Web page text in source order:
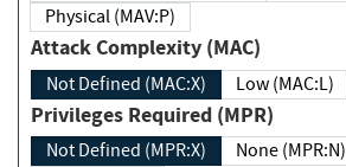
Physical (MAV:P)
Attack Complexity (MAC)
Not Defined (MAC:X) Low (MAC:L)
Privileges Required (MPR)
Not Defined (MPR:X) None (MPR:N)